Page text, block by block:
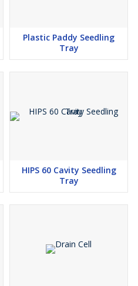
Plastic Paddy Seedling
Tray
HIPS 60 Cavity Seedling
Tray